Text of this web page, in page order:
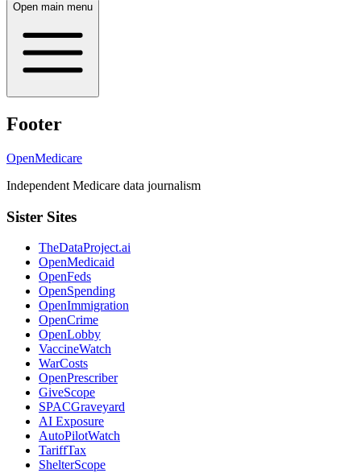
Open main menu
Footer
OpenMedicare
Independent Medicare data journalism
Sister Sites
TheDataProject.ai
OpenMedicaid
OpenFeds
OpenSpending
OpenImmigration
OpenCrime
OpenLobby
VaccineWatch
WarCosts
OpenPrescriber
GiveScope
SPACGraveyard
AI Exposure
AutoPilotWatch
TariffTax
ShelterScope